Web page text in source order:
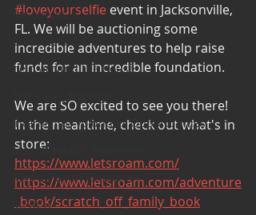
Resources
Cooking and Tips
help around the house
Internship/ Volunteer Opportunities
Mental Health Awareness
Men's Health Resources
MERCH
#loveyourselfie event in Jacksonville,
FL. We will be auctioning some
incredible adventures to help raise
funds for an incredible foundation.
We are SO excited to see you there!
In the meantime, check out what's in
store:
https://www.letsroam.com/
https://www.letsroam.com/adventure
_book/scratch_off_family_book